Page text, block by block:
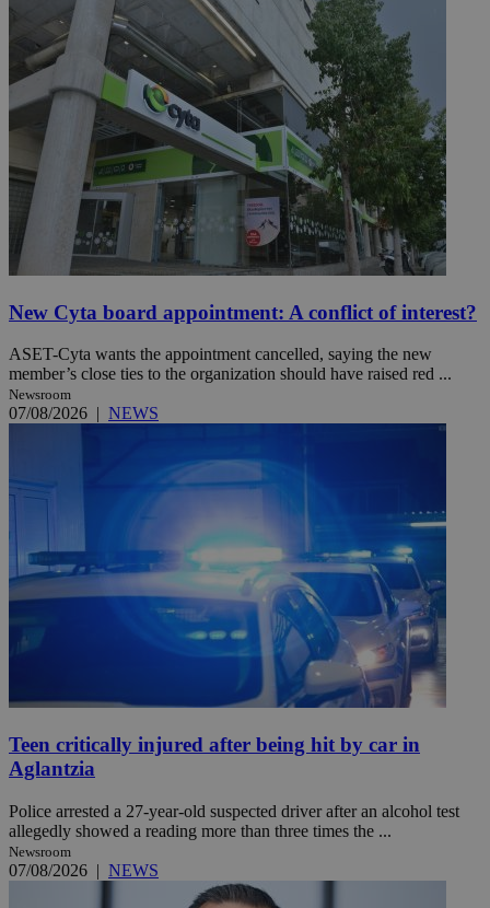
New Cyta board appointment: A conflict of interest?
ASET-Cyta wants the appointment cancelled, saying the new
member’s close ties to the organization should have raised red ...
Newsroom
07/08/2026 | NEWS
Teen critically injured after being hit by car in
Aglantzia
Police arrested a 27-year-old suspected driver after an alcohol test
allegedly showed a reading more than three times the ...
Newsroom
07/08/2026 | NEWS